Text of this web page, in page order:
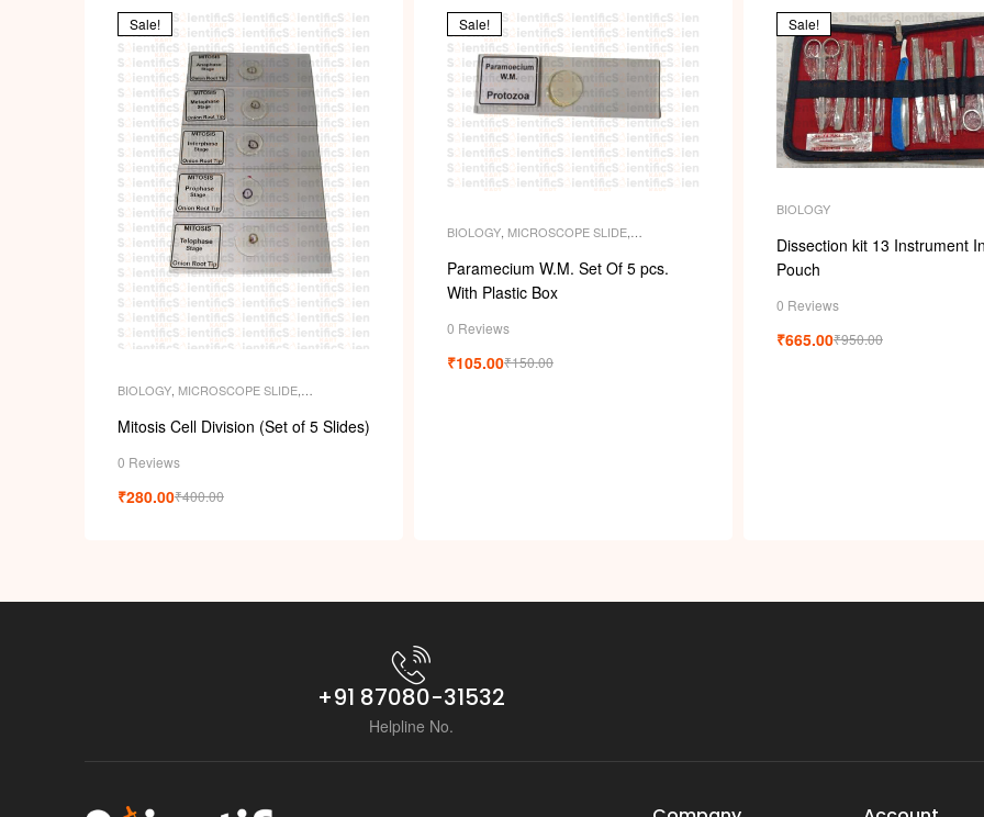
Sale!
BIOLOGY MICROSCOPE SLIDE
SLIDES, SLIDES
Mitosis Cell Division (Set of 5 Slides)
0 Reviews
₹400.00
₹280.00
Sale!
BIOLOGY, MICROSCOPE SLIDE,
SLIDES,SLIDES
Paramecium W.M. Set Of 5 pcs.
With Plastic Box
0 Reviews
₹150.00
₹105.00
Sale!
BIOLOGY
Dissection kit 13 Instrument
Pouch
0 Reviews
₹950.00
₹665.00
+91 87080-31532
Helpline No.